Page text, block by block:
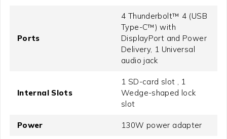
Ports
4 Thunderbolt™ 4 (USB
Type-C™) with
DisplayPort and Power
Delivery, 1 Universal
audio jack
Internal Slots
1 SD-card slot , 1
Wedge-shaped lock
slot
Power 130W power adapter